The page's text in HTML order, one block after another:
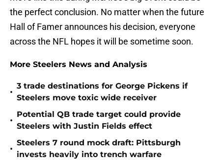
the perfect conclusion. No matter when the future
Hall of Famer announces his decision, everyone
across the NFL hopes it will be sometime soon.
More Steelers News and Analysis
•
3 trade destinations for George Pickens if
Steelers move toxic wide receiver
•
Potential QB trade target could provide
Steelers with Justin Fields effect
•
Steelers 7 round mock draft: Pittsburgh
invests heavily into trench warfare